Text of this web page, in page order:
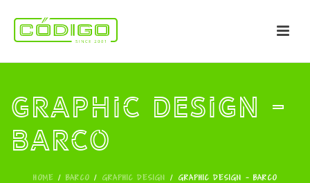
Graphic Design -
Barco
HOME / BARCO / GRAPHIC DESIGN / GRAPHIC DESIGN - BARCO